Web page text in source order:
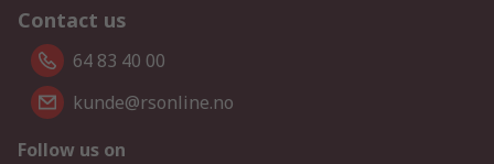
Contact us
64 83 40 00
kunde@rsonline.no
Follow us on